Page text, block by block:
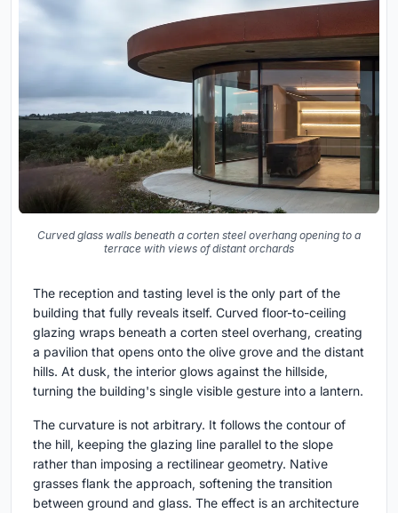
Curved glass walls beneath a corten steel overhang opening to a
terrace with views of distant orchards
The reception and tasting level is the only part of the
building that fully reveals itself. Curved floor-to-ceiling
glazing wraps beneath a corten steel overhang, creating
a pavilion that opens onto the olive grove and the distant
hills. At dusk, the interior glows against the hillside,
turning the building's single visible gesture into a lantern.
The curvature is not arbitrary. It follows the contour of
the hill, keeping the glazing line parallel to the slope
rather than imposing a rectilinear geometry. Native
grasses flank the approach, softening the transition
between ground and glass. The effect is an architecture